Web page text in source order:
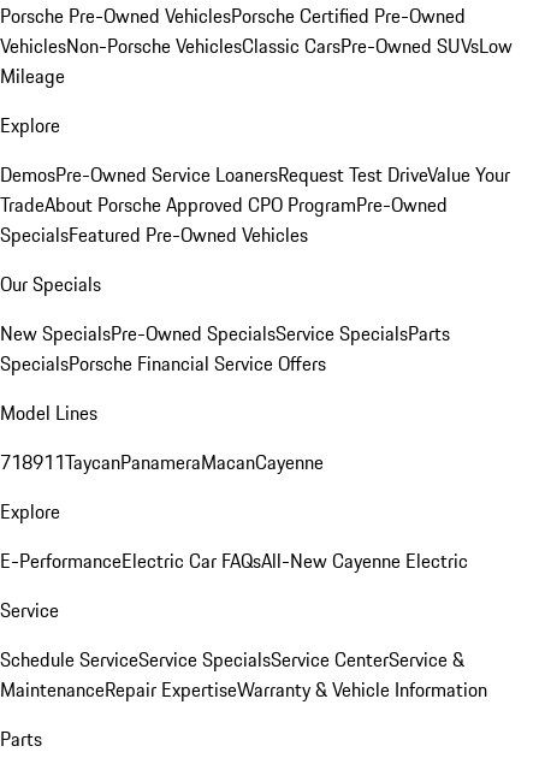
Porsche Pre-Owned VehiclesPorsche Certified Pre-Owned
VehiclesNon-Porsche VehiclesClassic CarsPre-Owned SUVsLow
Mileage
Explore
DemosPre-Owned Service LoanersRequest Test DriveValue Your
TradeAbout Porsche Approved CPO ProgramPre-Owned
SpecialsFeatured Pre-Owned Vehicles
Our Specials
New SpecialsPre-Owned SpecialsService SpecialsParts
SpecialsPorsche Financial Service Offers
Model Lines
718911TaycanPanameraMacanCayenne
Explore
E-PerformanceElectric Car FAQsAll-New Cayenne Electric
Service
Schedule ServiceService SpecialsService CenterService &
MaintenanceRepair ExpertiseWarranty & Vehicle Information
Parts